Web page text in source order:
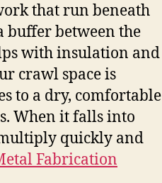
that run beneath
buffer between the
with insulation and
crawl space is
to a dry, comfortable
When it falls into
quickly and
Fabrication